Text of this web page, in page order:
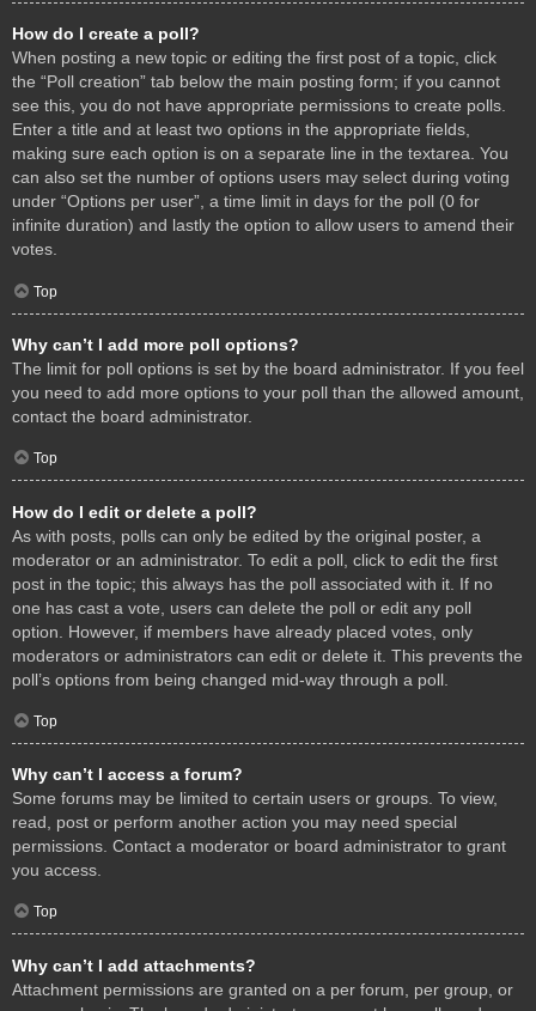
How do I create a poll?
When posting a new topic or editing the first post of a topic, click
the “Poll creation” tab below the main posting form; if you cannot
see this, you do not have appropriate permissions to create polls.
Enter a title and at least two options in the appropriate fields,
making sure each option is on a separate line in the textarea. You
can also set the number of options users may select during voting
under “Options per user”, a time limit in days for the poll (0 for
infinite duration) and lastly the option to allow users to amend their
votes.
Top
Why can’t I add more poll options?
The limit for poll options is set by the board administrator. If you feel
you need to add more options to your poll than the allowed amount,
contact the board administrator.
Top
How do I edit or delete a poll?
As with posts, polls can only be edited by the original poster, a
moderator or an administrator. To edit a poll, click to edit the first
post in the topic; this always has the poll associated with it. If no
one has cast a vote, users can delete the poll or edit any poll
option. However, if members have already placed votes, only
moderators or administrators can edit or delete it. This prevents the
poll’s options from being changed mid-way through a poll.
Top
Why can’t I access a forum?
Some forums may be limited to certain users or groups. To view,
read, post or perform another action you may need special
permissions. Contact a moderator or board administrator to grant
you access.
Top
Why can’t I add attachments?
Attachment permissions are granted on a per forum, per group, or